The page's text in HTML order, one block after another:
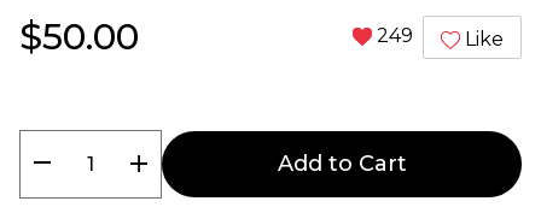
$50.00 249 Like
remove add Add to Cart